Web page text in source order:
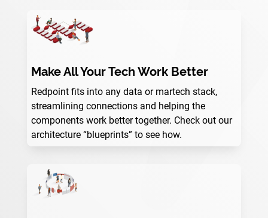
Make All Your Tech Work Better
Redpoint fits into any data or martech stack,
streamlining connections and helping the
components work better together. Check out our
architecture “blueprints” to see how.